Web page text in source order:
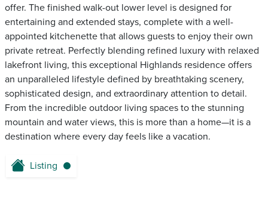
offer. The finished walk-out lower level is designed for
entertaining and extended stays, complete with a well-
appointed kitchenette that allows guests to enjoy their own
private retreat. Perfectly blending refined luxury with relaxed
lakefront living, this exceptional Highlands residence offers
an unparalleled lifestyle defined by breathtaking scenery,
sophisticated design, and extraordinary attention to detail.
From the incredible outdoor living spaces to the stunning
mountain and water views, this is more than a home—it is a
destination where every day feels like a vacation.
Listing